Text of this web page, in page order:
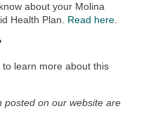
about your Molina
Health Plan. Read here.
to learn more about this
posted on our website are